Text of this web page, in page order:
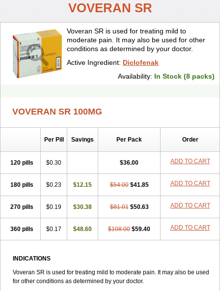
VOVERAN SR
Voveran SR is used for treating mild to
moderate pain. It may also be used for other
conditions as determined by your doctor.
Active Ingredient: Diclofenak
Availability: In Stock (8 packs)
VOVERAN SR 100MG
Per Pill Savings Per Pack Order
120 pills $0.30 $36.00 ADD TO CART
180 pills $0.23 $12.15 $54.00 $41.85 ADD TO CART
270 pills $0.19 $30.38 $81.01 $50.63 ADD TO CART
360 pills $0.17 $48.60 $108.00 $59.40 ADD TO CART
INDICATIONS
Voveran SR is used for treating mild to moderate pain. It may also be used
for other conditions as determined by your doctor.